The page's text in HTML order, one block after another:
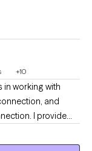
+10
in working with
and
I provide
My